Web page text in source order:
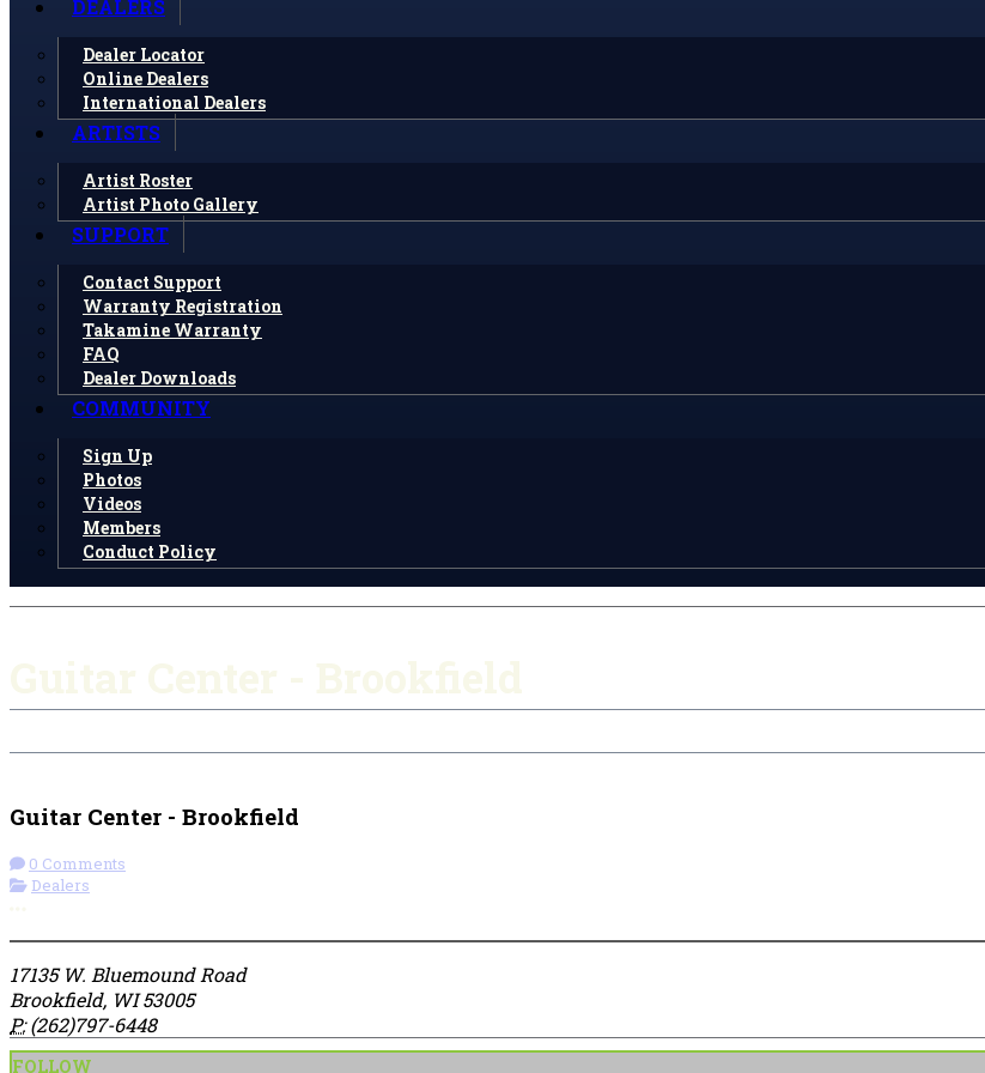
DEALERS
Dealer Locator
Online Dealers
International Dealers
ARTISTS
Artist Roster
Artist Photo Gallery
SUPPORT
Contact Support
Warranty Registration
Takamine Warranty
FAQ
Dealer Downloads
COMMUNITY
Sign Up
Photos
Videos
Members
Conduct Policy
Guitar Center - Brookfield
0 Comments
Dealers
17135 W. Bluemound Road
Brookfield, WI 53005
P:(262)797-6448
FOLLOW